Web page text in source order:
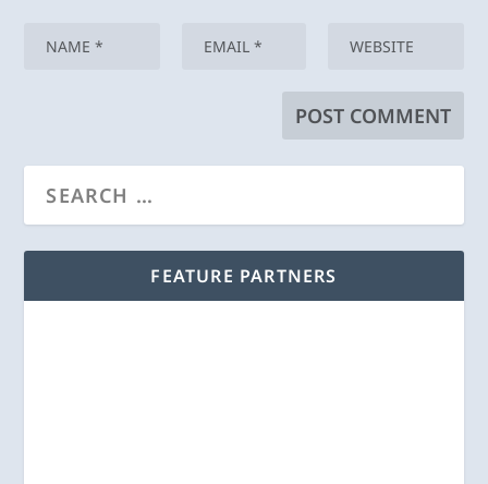
FEATURE PARTNERS